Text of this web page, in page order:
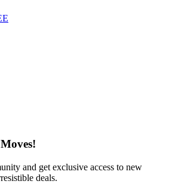
and get exclusive access to new
deals.